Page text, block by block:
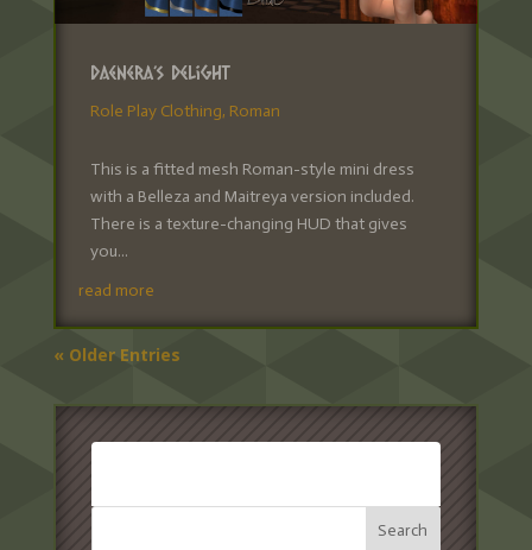
Daenera’s Delight
Role Play Clothing, Roman
This is a fitted mesh Roman-style mini dress
with a Belleza and Maitreya version included.
There is a texture-changing HUD that gives
you...
read more
« Older Entries